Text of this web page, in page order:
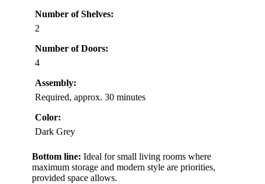
Number of Shelves:
2
Number of Doors:
4
Assembly:
Required, approx. 30 minutes
Color:
Dark Grey
Bottom line: Ideal for small living rooms where
maximum storage and modern style are priorities,
provided space allows.